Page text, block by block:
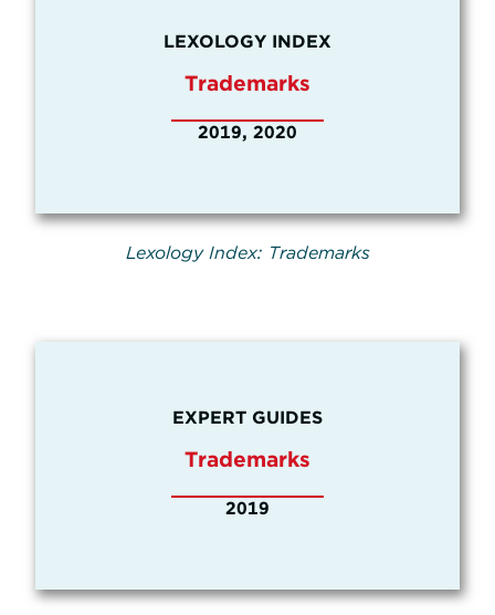
LEXOLOGY INDEX
Trademarks
2019, 2020
Lexology Index: Trademarks
EXPERT GUIDES
Trademarks
2019